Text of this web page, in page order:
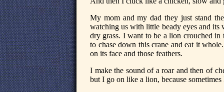
My mom and my dad they just stand
watching us with little beady eyes and its
dry grass. I want to be a lion crouched in
to chase down this crane and eat it
on its face and those feathers.
I make the sound of a roar and then of
but I go on like a lion, because